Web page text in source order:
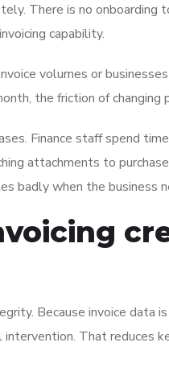
There is no onboarding
capability.
volumes or
the friction of
Finance staff spend
attachments to
badly when the business
Because invoice data
That reduces